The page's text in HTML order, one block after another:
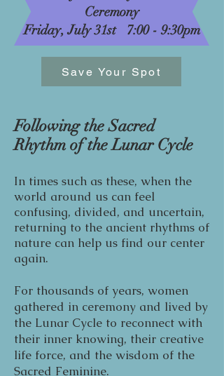
Ceremony
Friday, July 31st 7:00 - 9:30pm
Save Your Spot
Following the Sacred
Rhythm of the Lunar Cycle
In times such as these, when the
world around us can feel
confusing, divided, and uncertain,
returning to the ancient rhythms of
nature can help us find our center
again.
For thousands of years, women
gathered in ceremony and lived by
the Lunar Cycle to reconnect with
their inner knowing, their creative
life force, and the wisdom of the
Sacred Feminine.